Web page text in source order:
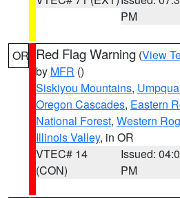
PM
OR Red Flag Warning (View
by MFR ()
Siskiyou Mountains,
Oregon Cascades, Eastern
National Forest, Western
Illinois Valley, in OR
VTEC# 14
(CON)
Issued:
PM